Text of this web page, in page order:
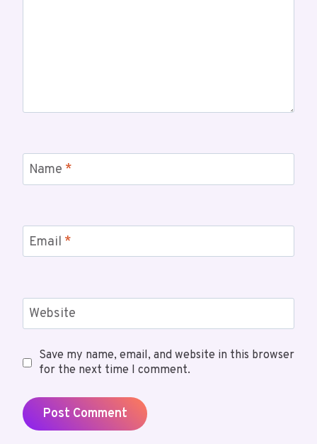
Name *
Email *
Website
Save my name, email, and website in this browser
for the next time I comment.